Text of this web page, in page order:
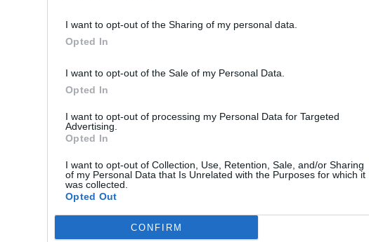
I want to opt-out of the Sharing of my personal data.
Opted In
I want to opt-out of the Sale of my Personal Data.
Opted In
I want to opt-out of processing my Personal Data for Targeted
Advertising.
Opted In
I want to opt-out of Collection, Use, Retention, Sale, and/or Sharing
of my Personal Data that Is Unrelated with the Purposes for which it
was collected.
Opted Out
CONFIRM